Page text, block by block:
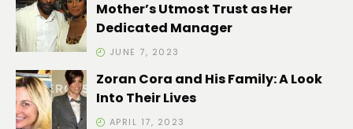
Mother’s Utmost Trust as Her
Dedicated Manager
JUNE 7, 2023
Zoran Cora and His Family: A Look
Into Their Lives
APRIL 17, 2023